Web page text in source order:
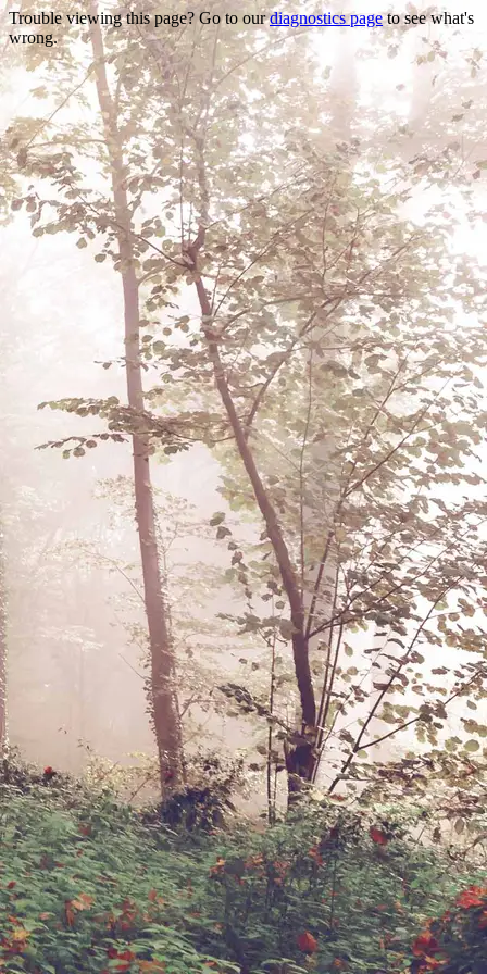
Trouble viewing this page? Go to ourdiagnostics pageto see what's
wrong.